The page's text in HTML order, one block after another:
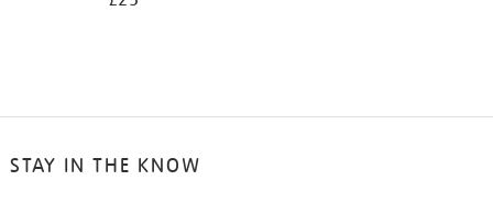
STAY IN THE KNOW